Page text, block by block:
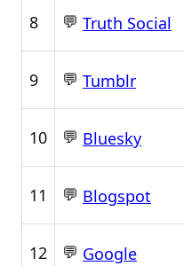
8 💬 Truth Social
9 💬 Tumblr
10 💬 Bluesky
11 💬 Blogspot
12 💬 Google